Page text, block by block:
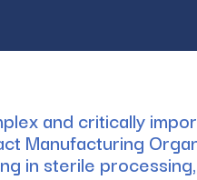
and critically
Manufacturing
in sterile